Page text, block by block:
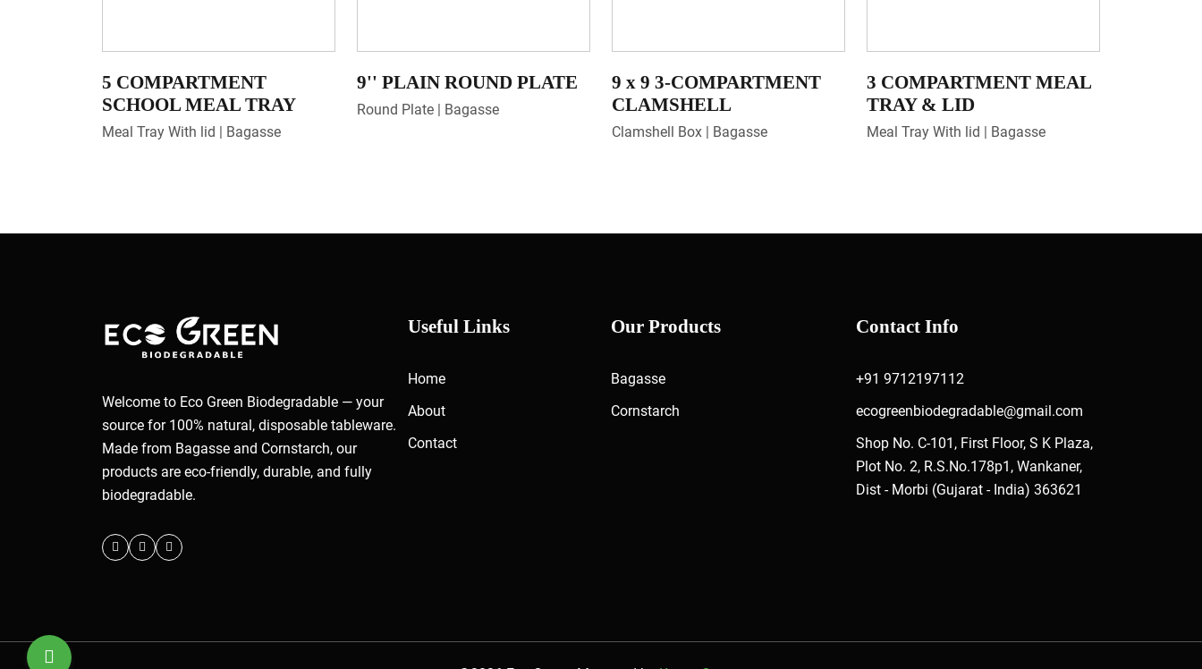
5 COMPARTMENT
SCHOOL MEAL TRAY
Meal Tray With lid | Bagasse
9'' PLAIN ROUND PLATE
Round Plate | Bagasse
9 x 9 3-COMPARTMENT
CLAMSHELL
Clamshell Box | Bagasse
3 COMPARTMENT MEAL
TRAY & LID
Meal Tray With lid | Bagasse
Welcome to Eco Green Biodegradable — your
source for 100% natural, disposable tableware.
Made from Bagasse and Cornstarch, our
products are eco-friendly, durable, and fully
biodegradable.
Useful Links
Home
About
Contact
Our Products
Bagasse
Cornstarch
Contact Info
+91 9712197112
ecogreenbiodegradable@gmail.com
Shop No. C-101, First Floor, S K Plaza,
Plot No. 2, R.S.No.178p1, Wankaner,
Dist - Morbi (Gujarat - India) 363621